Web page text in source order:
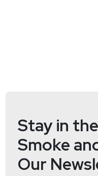
Hosts
Paul
Stay in
Smoke
Our